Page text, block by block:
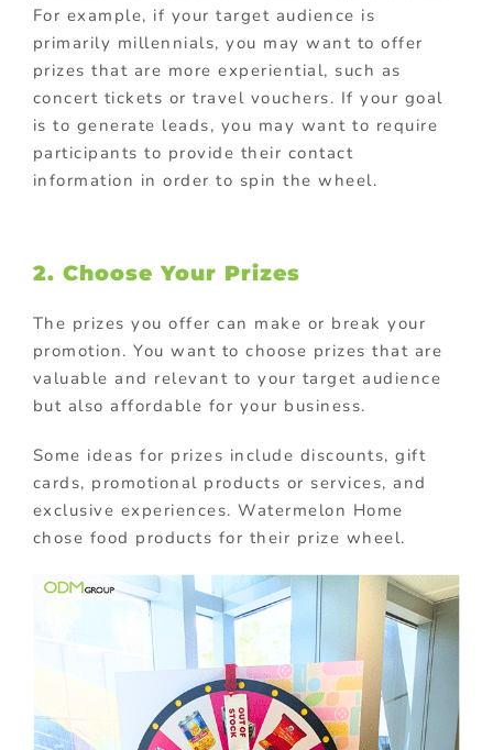
For example, if your target audience is
primarily millennials, you may want to offer
prizes that are more experiential, such as
concert tickets or travel vouchers. If your goal
is to generate leads, you may want to require
participants to provide their contact
information in order to spin the wheel.
2. Choose Your Prizes
The prizes you offer can make or break your
promotion. You want to choose prizes that are
valuable and relevant to your target audience
but also affordable for your business.
Some ideas for prizes include discounts, gift
cards, promotional products or services, and
exclusive experiences. Watermelon Home
chose food products for their prize wheel.